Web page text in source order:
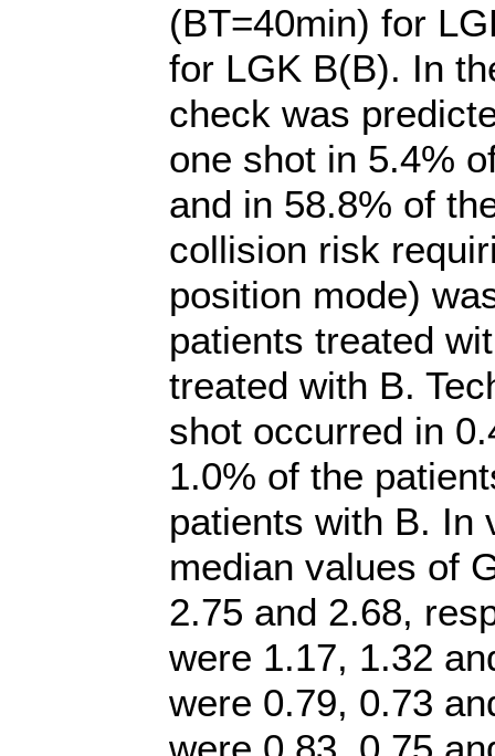
(BT=40min) for
for LGK B(B). In
check was
one shot in 5.4%
and in 58.8% of
collision risk
position mode)
patients treated
treated with B.
shot occurred in
1.0% of the
patients with B. In
median values of
2.75 and 2.68,
were 1.17, 1.32
were 0.79, 0.73